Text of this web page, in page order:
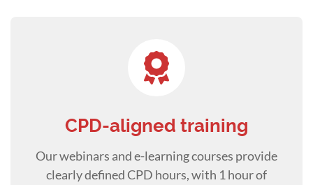
CPD-aligned training
Our webinars and e-learning courses provide
clearly defined CPD hours, with 1 hour of